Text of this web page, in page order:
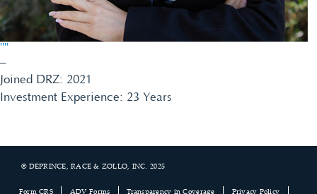
Joined DRZ: 2021
Investment Experience: 23 Years
""
–
Footer
© DEPRINCE, RACE & ZOLLO, INC. 2025
Form CRS ADV Forms Transparency in Coverage Privacy Policy